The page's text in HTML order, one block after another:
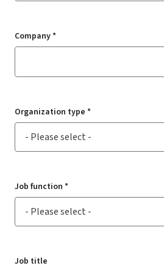
Company *
Organization type *
Job function *
Job title